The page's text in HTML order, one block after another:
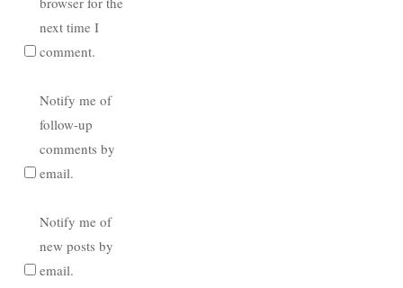
next time I
comment.
Notify me of
follow-up
comments by
email.
Notify me of
new posts by
email.